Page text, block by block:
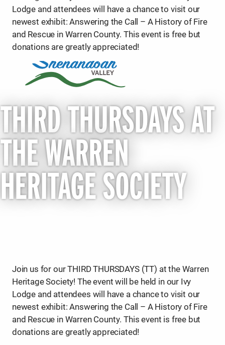
Lodge and attendees will have a chance to visit our
newest exhibit: Answering the Call – A History of Fire
and Rescue in Warren County. This event is free but
donations are greatly appreciated!
THIRD THURSDAYS AT
THE WARREN
HERITAGE SOCIETY
Join us for our THIRD THURSDAYS (TT) at the Warren
Heritage Society! The event will be held in our Ivy
Lodge and attendees will have a chance to visit our
newest exhibit: Answering the Call – A History of Fire
and Rescue in Warren County. This event is free but
donations are greatly appreciated!